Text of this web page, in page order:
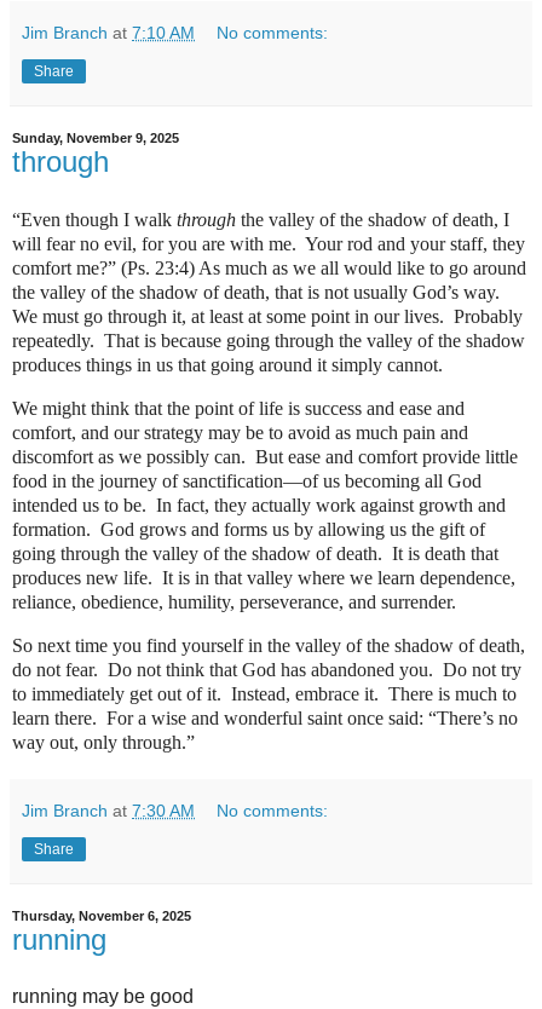
Jim Branch at 7:10 AM No comments:
Share
Sunday, November 9, 2025
through
“Even though I walk through the valley of the shadow of death, I
will fear no evil, for you are with me. Your rod and your staff, they
comfort me?” (Ps. 23:4) As much as we all would like to go around
the valley of the shadow of death, that is not usually God’s way.
We must go through it, at least at some point in our lives. Probably
repeatedly. That is because going through the valley of the shadow
produces things in us that going around it simply cannot.
We might think that the point of life is success and ease and
comfort, and our strategy may be to avoid as much pain and
discomfort as we possibly can. But ease and comfort provide little
food in the journey of sanctification—of us becoming all God
intended us to be. In fact, they actually work against growth and
formation. God grows and forms us by allowing us the gift of
going through the valley of the shadow of death. It is death that
produces new life. It is in that valley where we learn dependence,
reliance, obedience, humility, perseverance, and surrender.
So next time you find yourself in the valley of the shadow of death,
do not fear. Do not think that God has abandoned you. Do not try
to immediately get out of it. Instead, embrace it. There is much to
learn there. For a wise and wonderful saint once said: “There’s no
way out, only through.”
Jim Branch at 7:30 AM No comments:
Share
Thursday, November 6, 2025
running
running may be good